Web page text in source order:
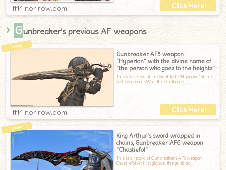
ff14.norirow.com
Gunbreaker’s previous AF weapons
Gunbreaker AF5 weapon
"Hyperion" with the divine name of
"the person who goes to the heights"
This is a record of the Gunblade "Hyperion" of the
AF5 weapon (Lv89) of the Gunbreak
ff14.norirow.com
King Arthur's sword wrapped in
chains, Gunbreaker AF6 weapon
"Chastiefol"
This is a record of Gunbreaker's AF6 weapon,
Chastiefol.At first glance, the gunblad